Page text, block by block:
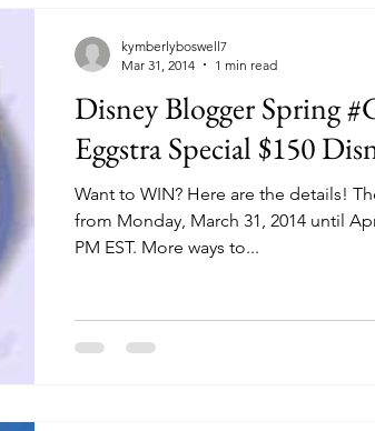
Disney Blogger Spring
Eggstra Special $150
Want to WIN? Here are the details!
from Monday, March 31, 2014 until
PM EST. More ways to...
kymberlyboswell7
Mar 31, 2014
1 min read